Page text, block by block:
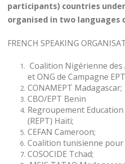
participants) countries under
organised in two languages
FRENCH SPEAKING
Coalition Nigérienne des
et ONG de Campagne
CONAMEPT Madagascar;
CBO/EPT Benin
Regroupement
(REPT) Haïti;
CEFAN Cameroon;
Coalition tunisienne pour
COSOCIDE Tchad;